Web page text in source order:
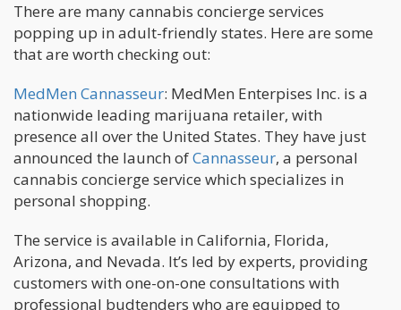
There are many cannabis concierge services
popping up in adult-friendly states. Here are some
that are worth checking out:
MedMen Cannasseur: MedMen Enterpises Inc. is a
nationwide leading marijuana retailer, with
presence all over the United States. They have just
announced the launch ofCannasseur, a personal
cannabis concierge service which specializes in
personal shopping.
The service is available in California, Florida,
Arizona, and Nevada. It’s led by experts, providing
customers with one-on-one consultations with
professional budtenders who are equipped to